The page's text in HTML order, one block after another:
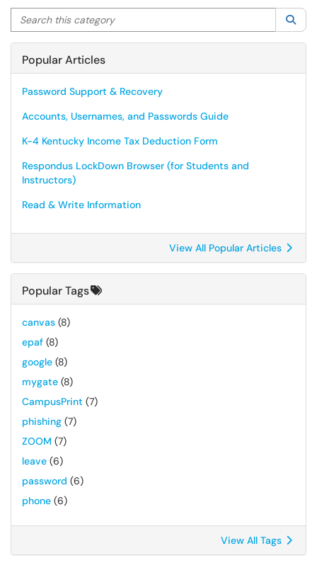
Search this category
Popular Articles
Password Support & Recovery
Accounts, Usernames, and Passwords Guide
K-4 Kentucky Income Tax Deduction Form
Respondus LockDown Browser (for Students and
Instructors)
Read & Write Information
View All Popular Articles
Popular Tags
canvas (8)
epaf (8)
google (8)
mygate (8)
CampusPrint (7)
phishing (7)
ZOOM (7)
leave (6)
password (6)
phone (6)
View All Tags